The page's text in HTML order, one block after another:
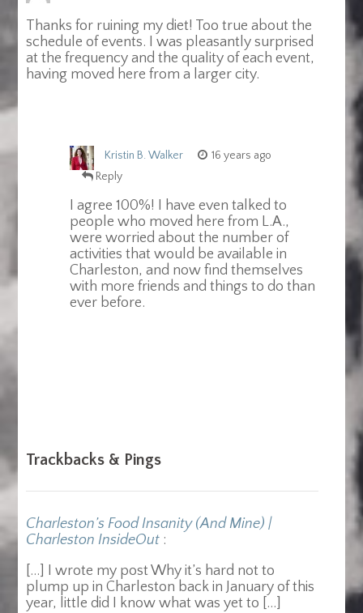
Thanks for ruining my diet! Too true about the
schedule of events. I was pleasantly surprised
at the frequency and the quality of each event,
having moved here from a larger city.
Kristin B. Walker
16 years ago
Reply
I agree 100%! I have even talked to
people who moved here from L.A.,
were worried about the number of
activities that would be available in
Charleston, and now find themselves
with more friends and things to do than
ever before.
Trackbacks & Pings
Charleston’s Food Insanity (And Mine) |
Charleston InsideOut :
[…] I wrote my post Why it’s hard not to
plump up in Charleston back in January of this
year, little did I know what was yet to […]